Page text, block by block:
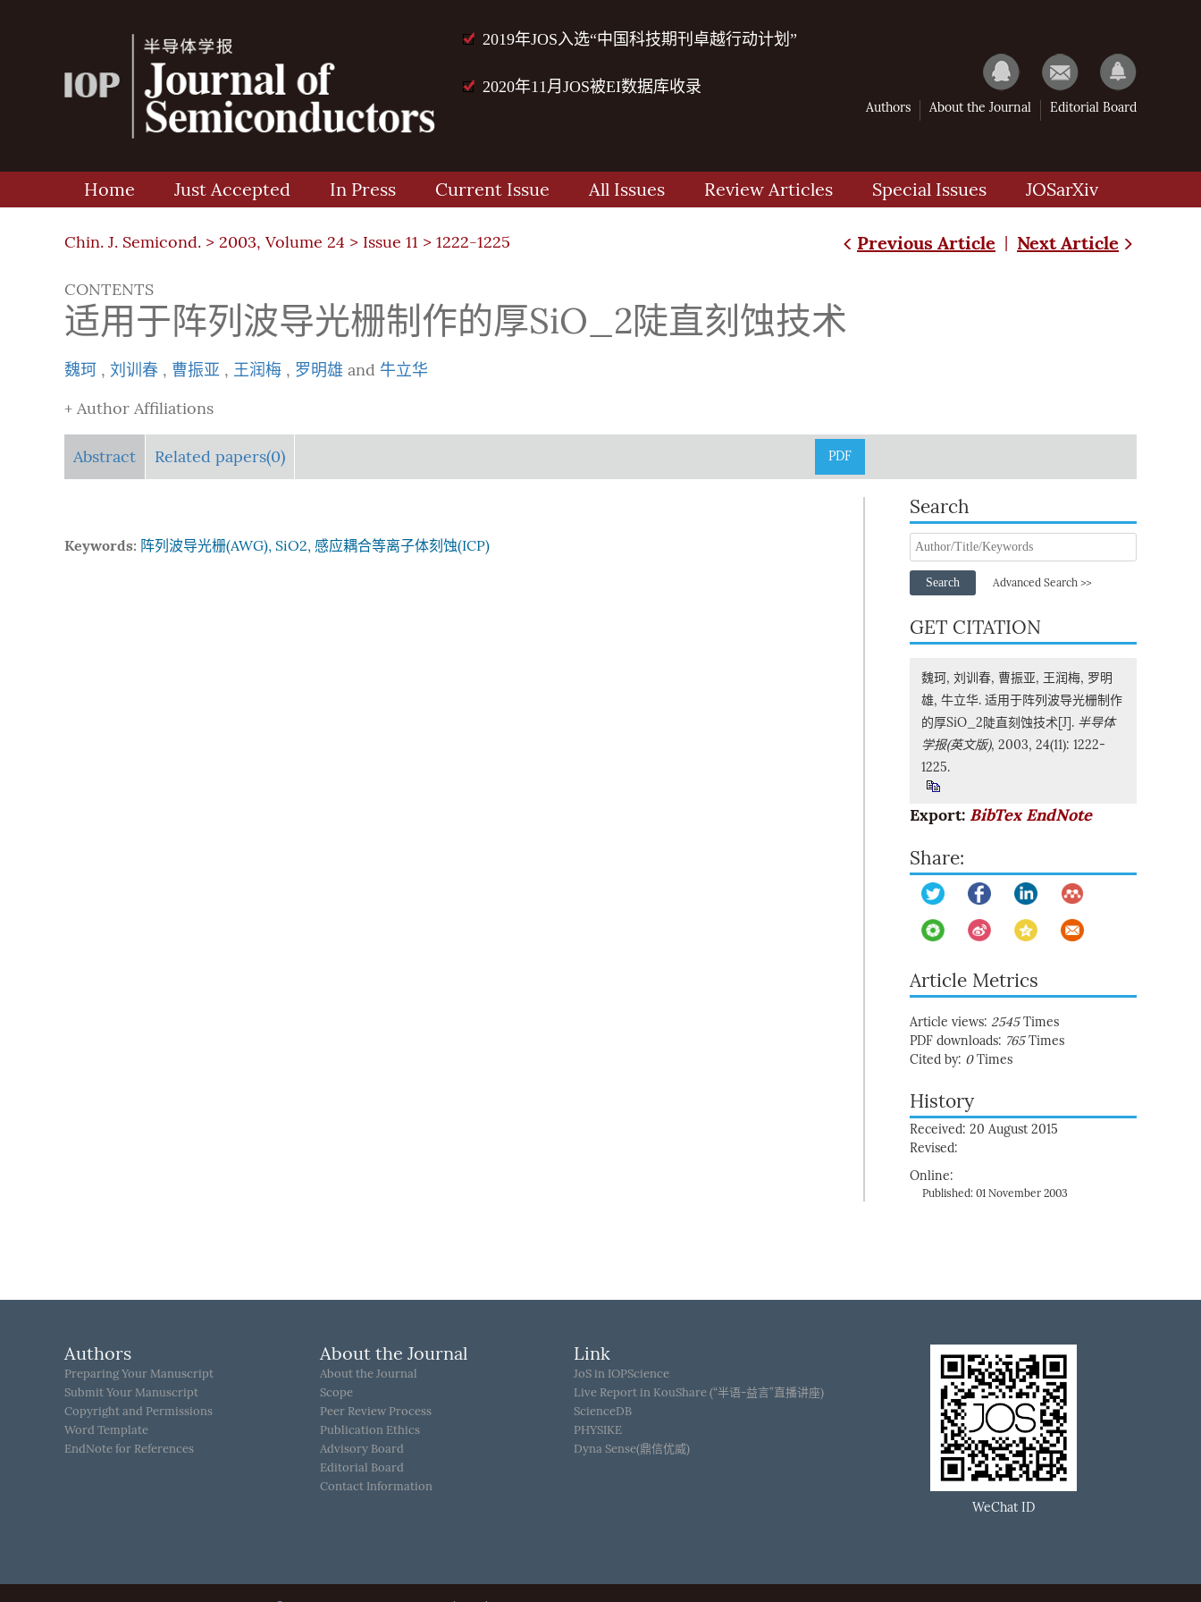
2019年JOS入选“中国科技期刊卓越行动计划”
2020年11月JOS被EI数据库收录
Authors About the Journal Editorial Board
Home Just Accepted In Press Current Issue All Issues Review Articles Special Issues JOSarXiv
Chin. J. Semicond. > 2003, Volume 24 > Issue 11 > 1222-1225 Previous Article | Next Article
CONTENTS
适用于阵列波导光栅制作的厚SiO_2陡直刻蚀技术
魏珂 , 刘训春 , 曹振亚 , 王润梅 , 罗明雄 and 牛立华
+ Author Affiliations
Abstract Related papers(0) PDF
Keywords: 阵列波导光栅(AWG), SiO2, 感应耦合等离子体刻蚀(ICP)
Search
Search Advanced Search >>
GET CITATION
魏珂, 刘训春, 曹振亚, 王润梅, 罗明
雄, 牛立华. 适用于阵列波导光栅制作
的厚SiO_2陡直刻蚀技术[J]. 半导体
学报(英文版), 2003, 24(11): 1222-
1225.
Export: BibTex EndNote
Share:
Article Metrics
Article views: 2545Times
PDF downloads: 765Times
Cited by: 0Times
History
Received: 20 August 2015
Revised:
Online:
Published: 01 November 2003
Authors
Preparing Your Manuscript
Submit Your Manuscript
Copyright and Permissions
Word Template
EndNote for References
About the Journal
About the Journal
Scope
Peer Review Process
Publication Ethics
Advisory Board
Editorial Board
Contact Information
Link
JoS in IOPScience
Live Report in KouShare (“半语-益言”直播讲座)
ScienceDB
PHYSIKE
Dyna Sense(鼎信优威)
WeChat ID